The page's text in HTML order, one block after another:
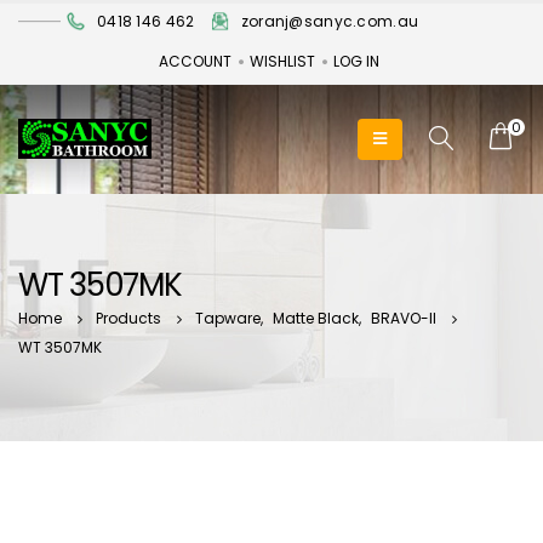
0418 146 462
zoranj@sanyc.com.au
ACCOUNT
WISHLIST LOG IN
0
WT 3507MK
Home Products Tapware, Matte Black, BRAVO-II
WT 3507MK